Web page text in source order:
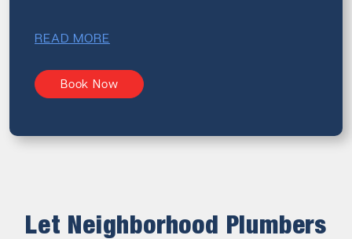
READ MORE
Book Now
Let Neighborhood Plumbers